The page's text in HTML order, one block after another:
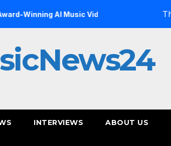
AI Music Videos? Inside the Simulation:
INTERVIEWS ABOUT US